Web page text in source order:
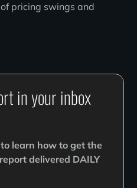
pricing swings and
in your inbox
learn how to get the
delivered DAILY